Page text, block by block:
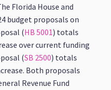
Florida House and
budget proposals on
(HB 5001) totals
over current funding
(SB 2500) totals
Both proposals
Revenue Fund